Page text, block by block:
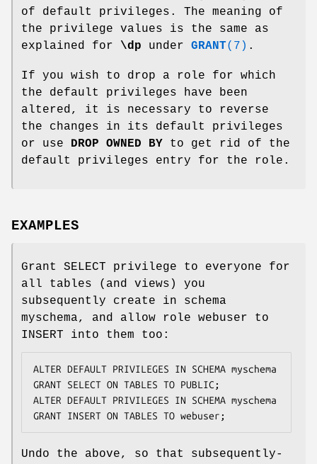
of default privileges. The meaning of
the privilege values is the same as
explained for \dp under GRANT(7) .
If you wish to drop a role for which
the default privileges have been
altered, it is necessary to reverse
the changes in its default privileges
or use DROP OWNED BY to get rid of the
default privileges entry for the role.
EXAMPLES
Grant SELECT privilege to everyone for
all tables (and views) you
subsequently create in schema
myschema, and allow role webuser to
INSERT into them too:
ALTER DEFAULT PRIVILEGES IN SCHEMA myschema
GRANT SELECT ON TABLES TO PUBLIC;
ALTER DEFAULT PRIVILEGES IN SCHEMA myschema
GRANT INSERT ON TABLES TO webuser;
Undo the above, so that subsequently-